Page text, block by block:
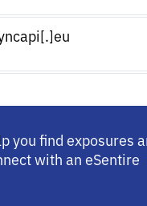
you find exposures
with an eSentire